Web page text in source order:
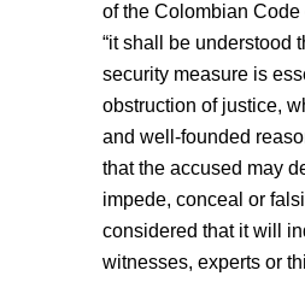
of the Colombian
“it shall be understood
security measure is
obstruction of justice,
and well-founded
that the accused may
impede, conceal or
considered that it will
witnesses, experts or